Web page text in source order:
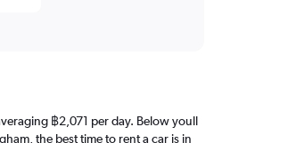
฿2,071 per day. Below youll
the best time to rent a car is in